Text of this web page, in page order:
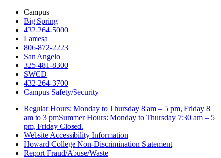
Campus
Big Spring
432-264-5000
Lamesa
806-872-2223
San Angelo
325-481-8300
SWCD
432-264-3700
Campus Safety/Security
Regular Hours: Monday to Thursday 8 am – 5 pm, Friday 8
am to 3 pmSummer Hours: Monday to Thursday 7:30 am – 5
pm, Friday Closed.
Website Accessibility Information
Howard College Non-Discrimination Statement
Report Fraud/Abuse/Waste